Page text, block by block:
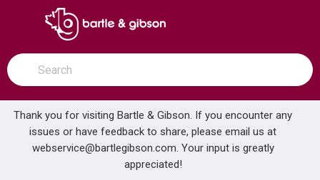
SKIP TO MAIN CONTENT
open menu
Site Search
submit search
Thank you for visiting Bartle & Gibson. If you encounter any
issues or have feedback to share, please email us at
webservice@bartlegibson.com. Your input is greatly
appreciated!
Home ... VOGT TM.Z3.20.BGB ZEHN 3/4 2-WAY DIVERTER TRIM BRUSHED GOLD/MATTE BLACK